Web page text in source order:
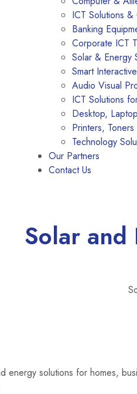
ICT Solutions &
Banking
Corporate ICT
Solar & Energy
Smart
Audio Visual
ICT Solutions
Desktop,
Printers,
Technology
Our Partners
Contact Us
Solar and
energy solutions for homes,